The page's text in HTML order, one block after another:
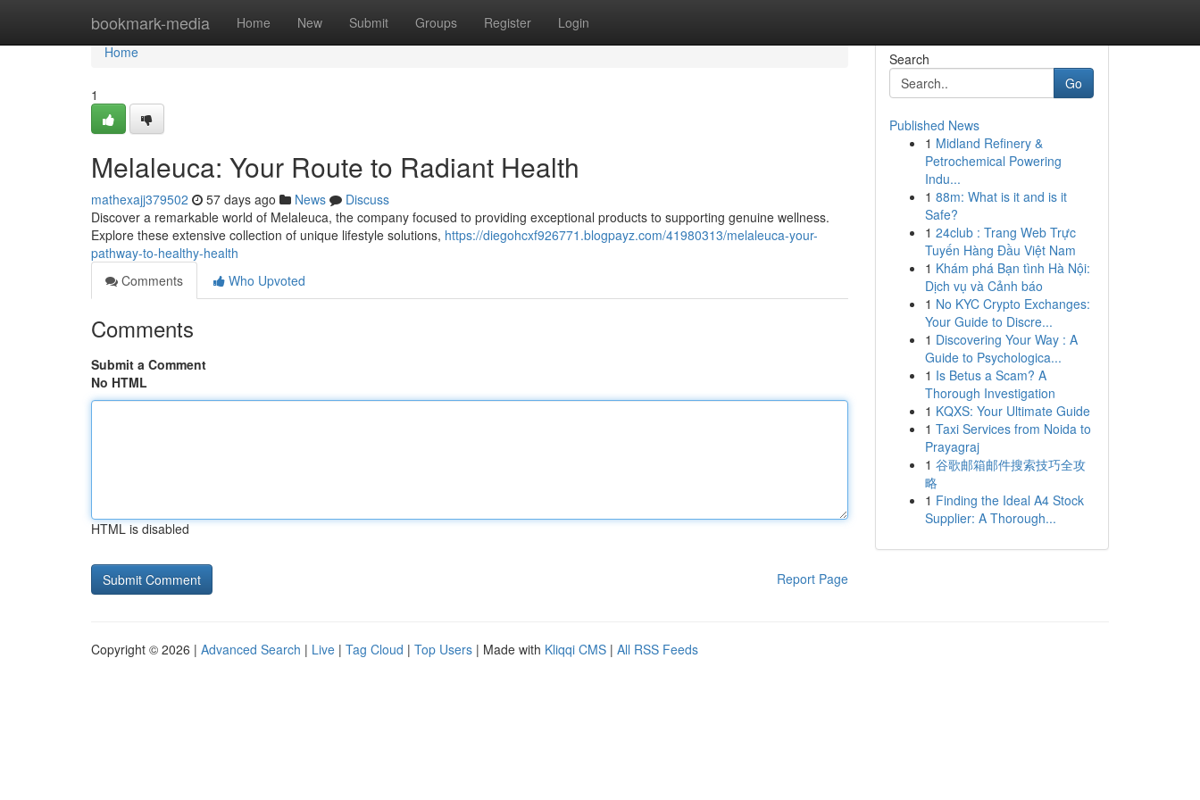
bookmark-media Home New Submit Groups Register Login
Home
Home
1
Melaleuca: Your Route to Radiant Health
mathexajj379502 57 days ago News
Discuss
Discover a remarkable world of Melaleuca, the company focused to providing exceptional products to supporting genuine wellness.
Explore these extensive collection of unique lifestyle solutions, https://diegohcxf926771.blogpayz.com/41980313/melaleuca-your-
pathway-to-healthy-health
Comments
Who Upvoted
Comments
Submit a Comment
No HTML
HTML is disabled
Report Page
Search
Go
Published News
1 Midland Refinery &
Petrochemical Powering
Indu...
1 88m: What is it and is it
Safe?
1 24club : Trang Web Trực
Tuyến Hàng Đầu Việt Nam
1 Khám phá Bạn tình Hà Nội:
Dịch vụ và Cảnh báo
1 No KYC Crypto Exchanges:
Your Guide to Discre...
1 Discovering Your Way : A
Guide to Psychologica...
1 Is Betus a Scam? A
Thorough Investigation
1 KQXS: Your Ultimate Guide
1 Taxi Services from Noida to
Prayagraj
1 谷歌邮箱邮件搜索技巧全攻
略
1 Finding the Ideal A4 Stock
Supplier: A Thorough...
Copyright © 2026 | Advanced Search | Live | Tag Cloud | Top Users | Made with Kliqqi CMS | All RSS Feeds